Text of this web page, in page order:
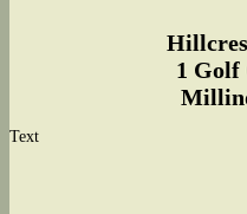
1 Golf
Text